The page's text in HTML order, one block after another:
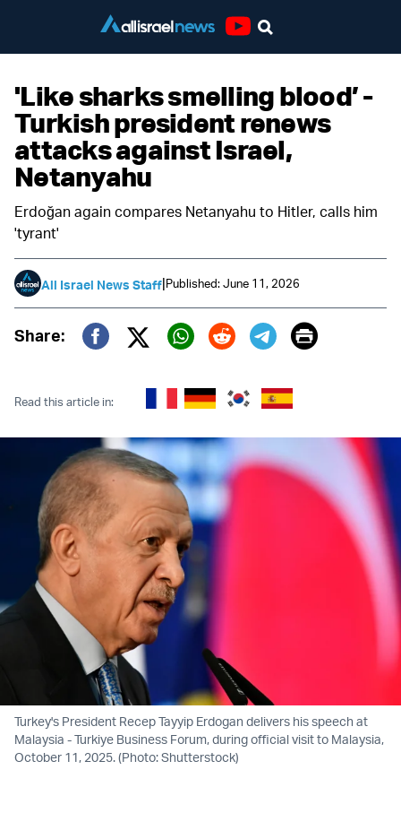
'Like sharks smelling blood’ -
Turkish president renews
attacks against Israel,
Netanyahu
Erdoğan again compares Netanyahu to Hitler, calls him
'tyrant'
All Israel News Staff|Published: June 11, 2026
Share:
Twitter (X)
Print
Read this article in:
Turkey's President Recep Tayyip Erdogan delivers his speech at
Malaysia - Turkiye Business Forum, during official visit to Malaysia,
October 11, 2025. (Photo: Shutterstock)